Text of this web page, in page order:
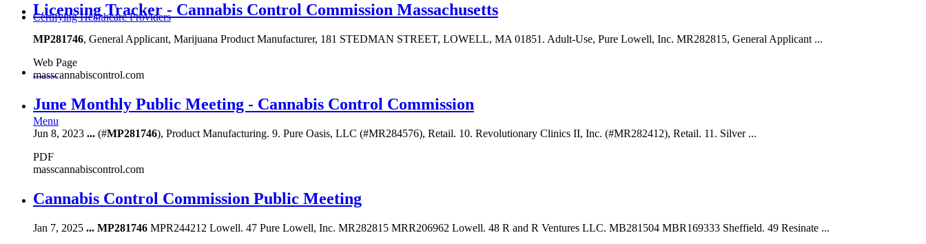
Certifying Healthcare Providers
MENU
Menu
Licensing Tracker - Cannabis Control Commission Massachusetts
MP281746, General Applicant, Marijuana Product Manufacturer, 181 STEDMAN STREET, LOWELL, MA 01851. Adult-Use, Pure Lowell, Inc. MR282815, General Applicant ...
Web Page
masscannabiscontrol.com
June Monthly Public Meeting - Cannabis Control Commission
Jun 8, 2023 ... (#MP281746), Product Manufacturing. 9. Pure Oasis, LLC (#MR284576), Retail. 10. Revolutionary Clinics II, Inc. (#MR282412), Retail. 11. Silver ...
PDF
masscannabiscontrol.com
Cannabis Control Commission Public Meeting
Jan 7, 2025 ... MP281746 MPR244212 Lowell. 47 Pure Lowell, Inc. MR282815 MRR206962 Lowell. 48 R and R Ventures LLC. MB281504 MBR169333 Sheffield. 49 Resinate ...